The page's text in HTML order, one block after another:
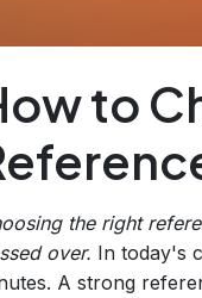
to
the right
over. In today's
A strong